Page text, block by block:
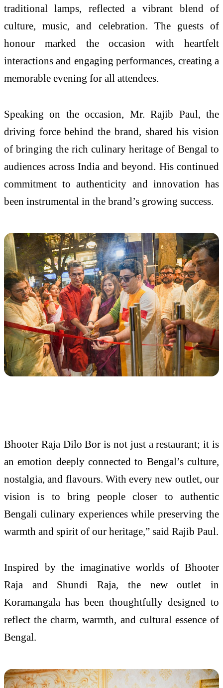
traditional lamps, reflected a vibrant blend of
culture, music, and celebration. The guests of
honour marked the occasion with heartfelt
interactions and engaging performances, creating a
memorable evening for all attendees.
Speaking on the occasion, Mr. Rajib Paul, the
driving force behind the brand, shared his vision
of bringing the rich culinary heritage of Bengal to
audiences across India and beyond. His continued
commitment to authenticity and innovation has
been instrumental in the brand’s growing success.
Bhooter Raja Dilo Bor is not just a restaurant; it is
an emotion deeply connected to Bengal’s culture,
nostalgia, and flavours. With every new outlet, our
vision is to bring people closer to authentic
Bengali culinary experiences while preserving the
warmth and spirit of our heritage,” said Rajib Paul.
Inspired by the imaginative worlds of Bhooter
Raja and Shundi Raja, the new outlet in
Koramangala has been thoughtfully designed to
reflect the charm, warmth, and cultural essence of
Bengal.